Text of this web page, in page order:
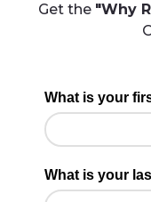
Get the "Why